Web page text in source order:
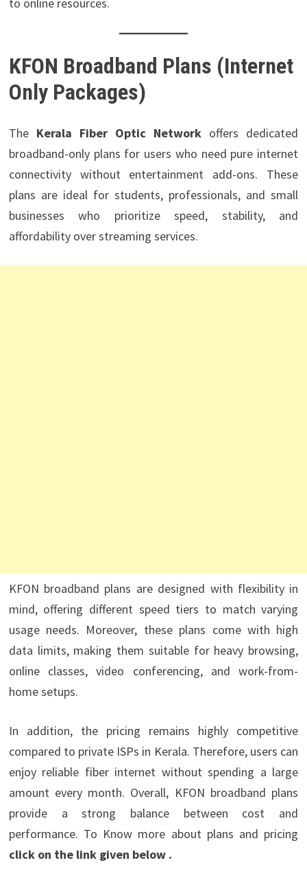
KFON Broadband Plans (Internet
Only Packages)
The Kerala Fiber Optic Network offers dedicated
broadband-only plans for users who need pure internet
connectivity without entertainment add-ons. These
plans are ideal for students, professionals, and small
businesses who prioritize speed, stability, and
affordability over streaming services.
KFON broadband plans are designed with flexibility in
mind, offering different speed tiers to match varying
usage needs. Moreover, these plans come with high
data limits, making them suitable for heavy browsing,
online classes, video conferencing, and work-from-
home setups.
In addition, the pricing remains highly competitive
compared to private ISPs in Kerala. Therefore, users can
enjoy reliable fiber internet without spending a large
amount every month. Overall, KFON broadband plans
provide a strong balance between cost and
performance. To Know more about plans and pricing
click on the link given below .